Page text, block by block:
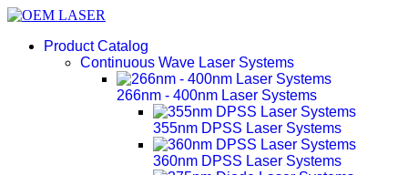
Product Catalog
Continuous Wave Laser Systems
266nm - 400nm Laser Systems
355nm DPSS Laser Systems
360nm DPSS Laser Systems